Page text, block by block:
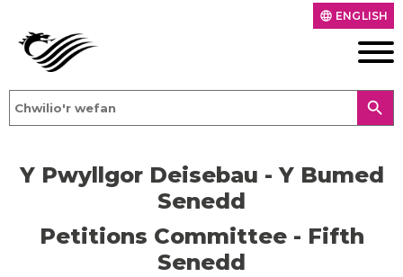
language ENGLISH
search
Y Pwyllgor Deisebau - Y Bumed
Senedd
Petitions Committee - Fifth
Senedd